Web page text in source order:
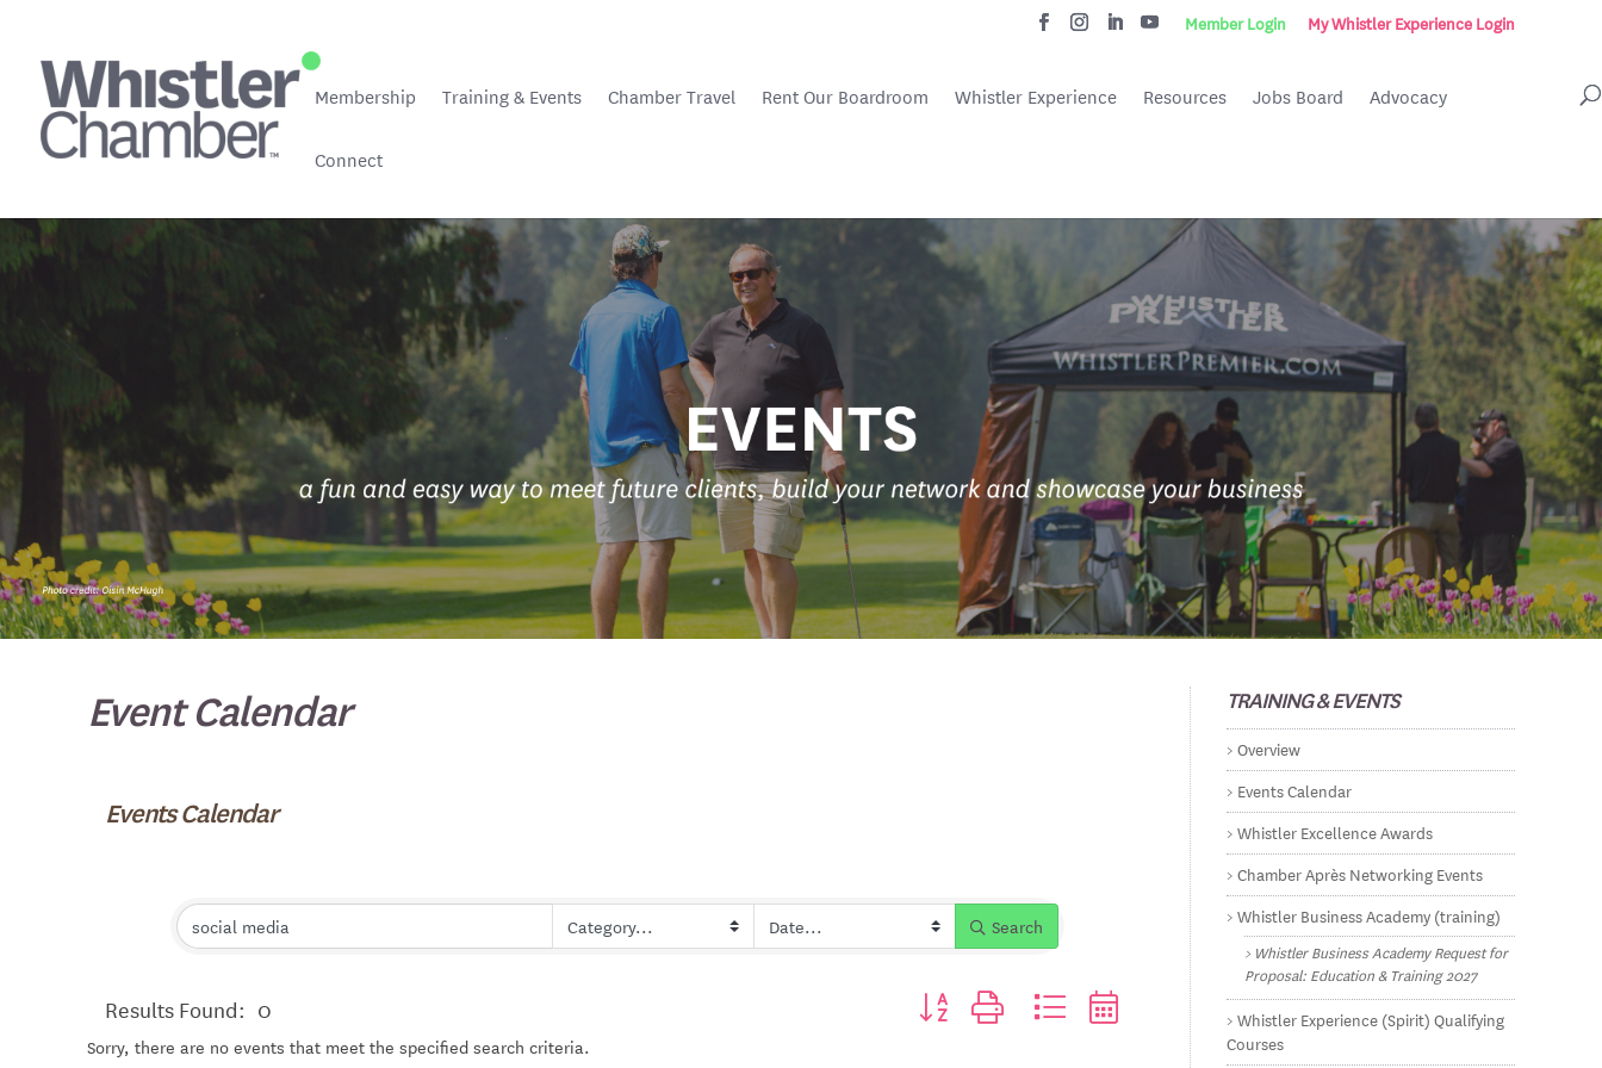
Member Login My Whistler Experience Login
Membership Training & Events Chamber Travel Rent Our Boardroom Whistler Experience Resources Jobs Board Advocacy
Connect
Event Calendar
Events Calendar
Search
Results Found: 0
Button group with nested dropdown
Sorry, there are no events that meet the specified search criteria.
TRAINING & EVENTS
Overview
Events Calendar
Whistler Excellence Awards
Chamber Après Networking Events
Whistler Business Academy (training)
Whistler Business Academy Request for
Proposal: Education & Training 2027
Whistler Experience (Spirit) Qualifying
Courses